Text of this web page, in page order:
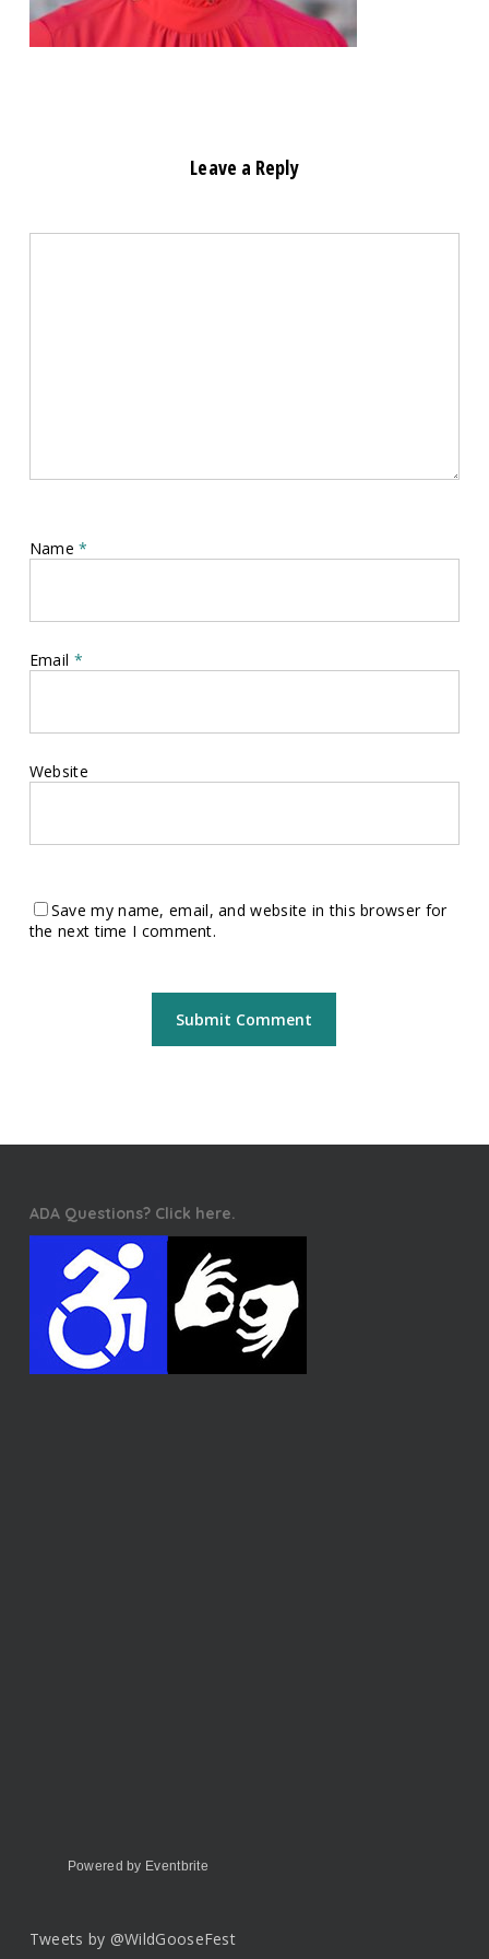
Leave a Reply
Name*
Email *
Website
Save my name, email, and website in this browser for
the next time I comment.
ADA Questions? Click here.
Powered by Eventbrite
Tweets by @WildGooseFest